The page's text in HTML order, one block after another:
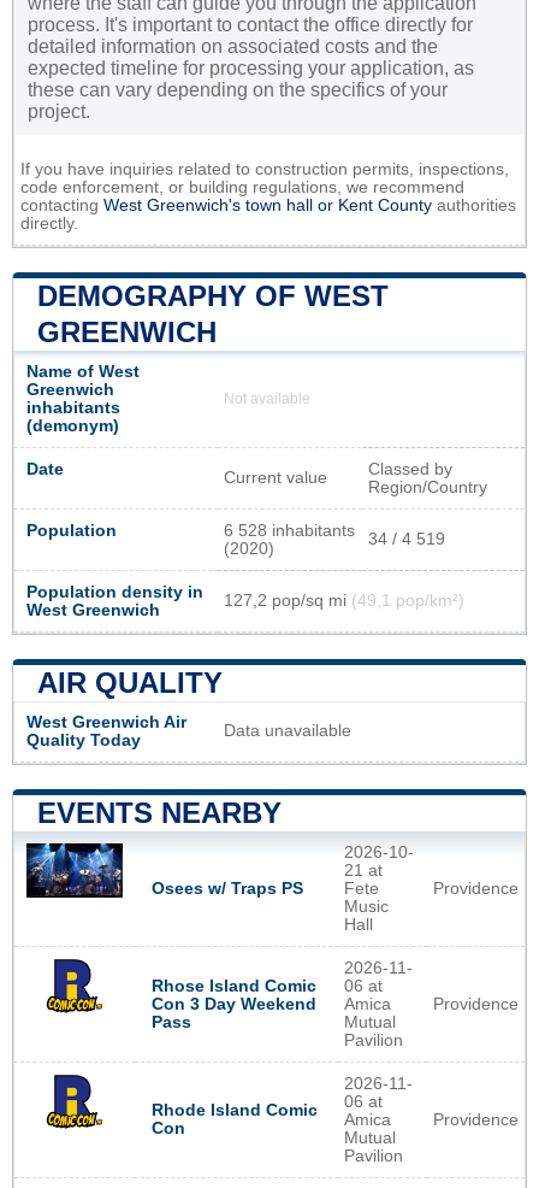
process. It's important to contact the office directly for
detailed information on associated costs and the
expected timeline for processing your application, as
these can vary depending on the specifics of your
project.
If you have inquiries related to construction permits, inspections,
code enforcement, or building regulations, we recommend
contacting West Greenwich's town hall or Kent County authorities
directly.
DEMOGRAPHY OF WEST
GREENWICH
Name of West
Greenwich
inhabitants
(demonym)
Not available
Date Current value
Classed by
Region/Country
Population
6 528 inhabitants
(2020)
34 / 4 519
Population density in
West Greenwich
127,2 pop/sq mi (49,1 pop/km²)
AIR QUALITY
West Greenwich Air
Quality Today
Data unavailable
EVENTS NEARBY
Osees w/ Traps PS
2026-10-
21 at
Fete
Music
Hall
Providence
Rhose Island Comic
Con 3 Day Weekend
Pass
2026-11-
06 at
Amica
Mutual
Pavilion
Providence
Rhode Island Comic
Con
2026-11-
06 at
Amica
Mutual
Pavilion
Providence